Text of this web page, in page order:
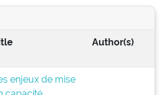
Author(s)
enjeux de mise